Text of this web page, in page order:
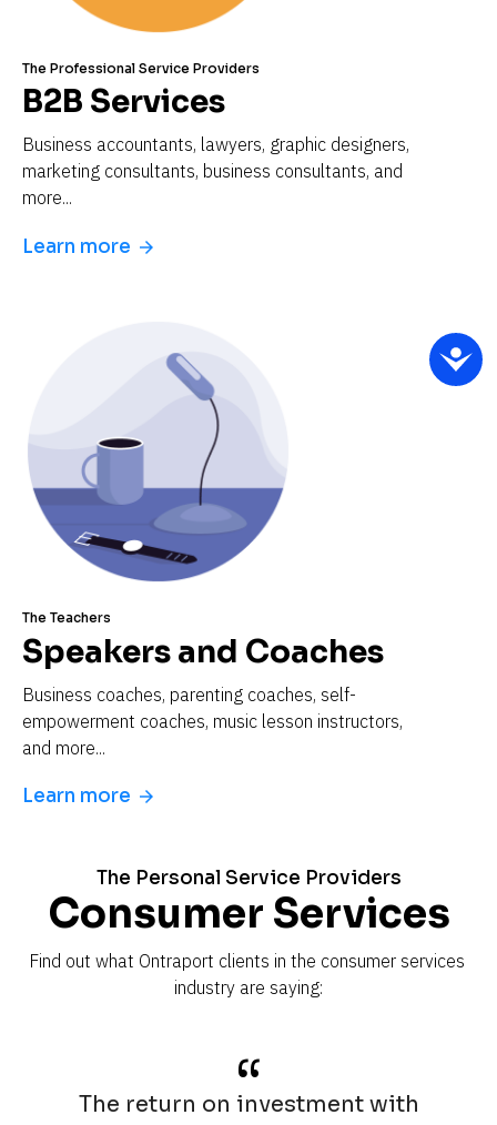
The Professional Service Providers
B2B Services
Business accountants, lawyers, graphic designers,
marketing consultants, business consultants, and
more...
arrow_forward
Learn more
The Teachers
Speakers and Coaches
Business coaches, parenting coaches, self-
empowerment coaches, music lesson instructors,
and more...
arrow_forward
Learn more
The Personal Service Providers
Consumer Services
Find out what Ontraport clients in the consumer services
industry are saying:
“
The return on investment with